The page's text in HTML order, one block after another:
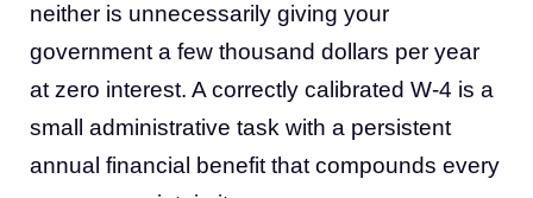
neither is unnecessarily giving your
government a few thousand dollars per year
at zero interest. A correctly calibrated W-4 is a
small administrative task with a persistent
annual financial benefit that compounds every